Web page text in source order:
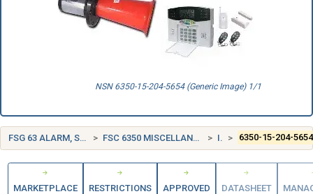
NSN 6350-15-204-5654 (Generic Image) 1/1
FSG 63 ALARM, SIGNAL AND SECURITY DETECTION SYSTEMS FSC 6350 MISCELLANEOUS ALARM, SIGNAL, AND SECURITY DETECTION SYSTEMS ITALY (IT) 6350-15-204-5654
MARKETPLACE RESTRICTIONS
APPROVED
DATASHEET